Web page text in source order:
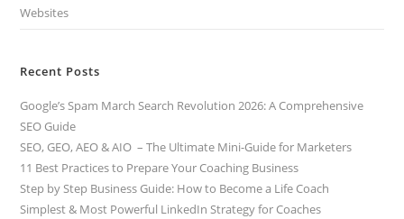
Websites
Recent Posts
Google’s Spam March Search Revolution 2026: A Comprehensive
SEO Guide
SEO, GEO, AEO & AIO – The Ultimate Mini-Guide for Marketers
11 Best Practices to Prepare Your Coaching Business
Step by Step Business Guide: How to Become a Life Coach
Simplest & Most Powerful LinkedIn Strategy for Coaches